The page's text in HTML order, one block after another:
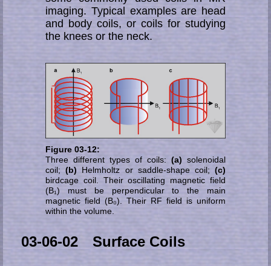
ima­ging. Ty­pi­cal examples are head
and body coils, or coils for studying
the knees or the neck.
Figure 03-12:
Three different types of coils: (a) solenoidal
coil;(b) Helmholtz or saddle-shape coil;(c)
birdcage coil. Their oscillating magnetic field
(B₁) must be perpendicular to the main
magnetic field (B₀). Their RF field is uniform
within the volume.
03-06-02 Surface Coils